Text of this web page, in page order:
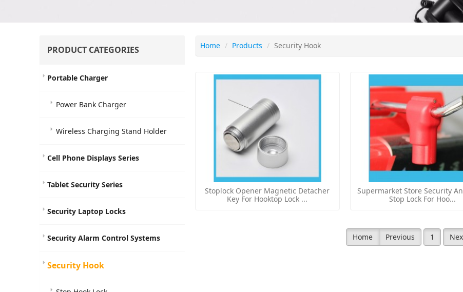
PRODUCT CATEGORIES
Portable Charger
Power Bank Charger
Wireless Charging Stand Holder
Cell Phone Displays Series
Tablet Security Series
Security Laptop Locks
Security Alarm Control Systems
Security Hook
Home Products Security Hook
Stoplock Opener Magnetic Detacher
Key For Hooktop Lock ...
Supermarket Store Security
Stop Lock For Hoo...
Home Previous 1